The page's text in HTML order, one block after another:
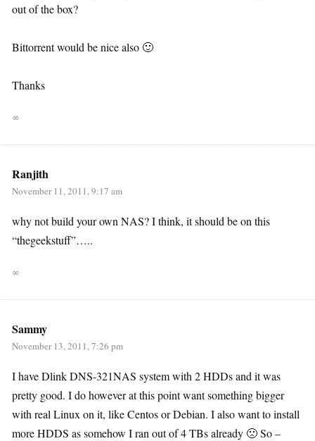
out of the box?
Bittorrent would be nice also 🙂
Thanks
∞
Ranjith
November 11, 2011, 9:17 am
why not build your own NAS? I think, it should be on this
“thegeekstuff”…..
∞
Sammy
November 13, 2011, 7:26 pm
I have Dlink DNS-321NAS system with 2 HDDs and it was
pretty good. I do however at this point want something bigger
with real Linux on it, like Centos or Debian. I also want to install
more HDDS as somehow I ran out of 4 TBs already 🙁 So –